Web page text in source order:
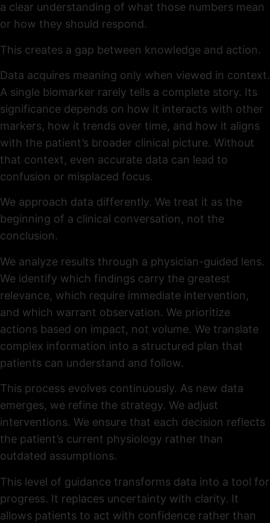
a clear understanding of what those numbers mean
or how they should respond.
This creates a gap between knowledge and action.
Data acquires meaning only when viewed in context.
A single biomarker rarely tells a complete story. Its
significance depends on how it interacts with other
markers, how it trends over time, and how it aligns
with the patient’s broader clinical picture. Without
that context, even accurate data can lead to
confusion or misplaced focus.
We approach data differently. We treat it as the
beginning of a clinical conversation, not the
conclusion.
We analyze results through a physician-guided lens.
We identify which findings carry the greatest
relevance, which require immediate intervention,
and which warrant observation. We prioritize
actions based on impact, not volume. We translate
complex information into a structured plan that
patients can understand and follow.
This process evolves continuously. As new data
emerges, we refine the strategy. We adjust
interventions. We ensure that each decision reflects
the patient’s current physiology rather than
outdated assumptions.
This level of guidance transforms data into a tool for
progress. It replaces uncertainty with clarity. It
allows patients to act with confidence rather than